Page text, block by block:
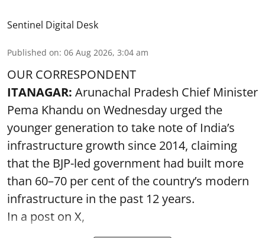
Sentinel Digital Desk
Published on: 06 Aug 2026, 3:04 am
OUR CORRESPONDENT
ITANAGAR: Arunachal Pradesh Chief Minister
Pema Khandu on Wednesday urged the
younger generation to take note of India’s
infrastructure growth since 2014, claiming
that the BJP-led government had built more
than 60–70 per cent of the country’s modern
infrastructure in the past 12 years.
In a post on X,